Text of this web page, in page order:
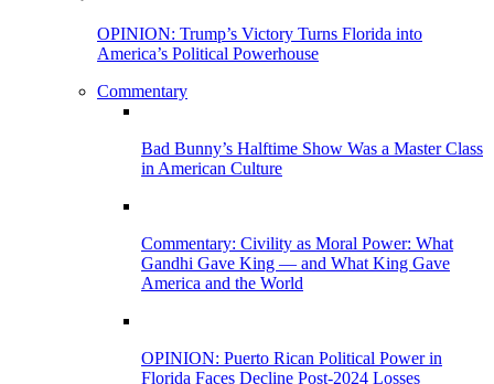
OPINION: Trump’s Victory Turns Florida into
America’s Political Powerhouse
Commentary
Bad Bunny’s Halftime Show Was a Master Class
in American Culture
Commentary: Civility as Moral Power: What
Gandhi Gave King — and What King Gave
America and the World
OPINION: Puerto Rican Political Power in
Florida Faces Decline Post-2024 Losses